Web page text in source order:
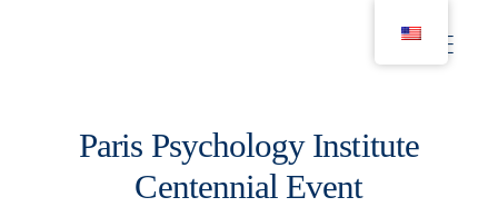
Projects
Paris Psychology Institute
Centennial Event